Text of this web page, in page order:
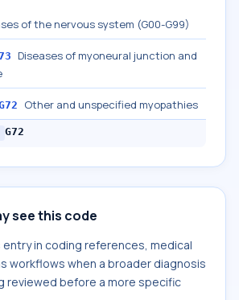
of the nervous system (G00-G99)
Diseases of myoneural junction and
Other and unspecified myopathies
G72
see this code
entry in coding references, medical
workflows when a broader diagnosis
reviewed before a more specific